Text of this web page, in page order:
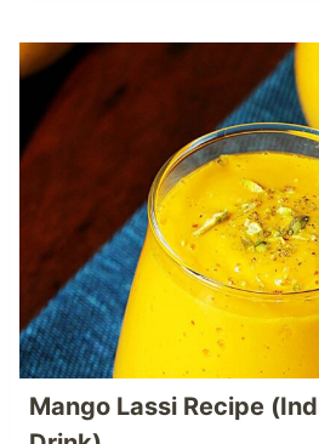
Mango Lassi Recipe